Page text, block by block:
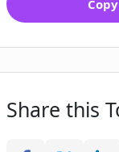
Share this